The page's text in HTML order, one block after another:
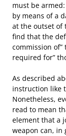
must be
by means of a
at the outset of
find that the
commission
required for”
As described
instruction like
Nonetheless,
read to mean
element that a
weapon can, in